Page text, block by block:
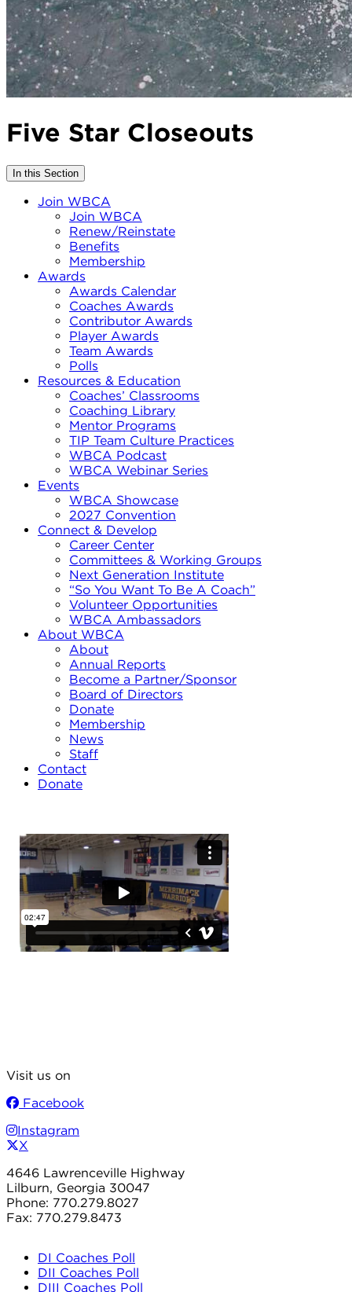
Five Star Closeouts
In this Section
Join WBCA
Join WBCA
Renew/Reinstate
Benefits
Membership
Awards
Awards Calendar
Coaches Awards
Contributor Awards
Player Awards
Team Awards
Polls
Resources & Education
Coaches’ Classrooms
Coaching Library
Mentor Programs
TIP Team Culture Practices
WBCA Podcast
WBCA Webinar Series
Events
WBCA Showcase
2027 Convention
Connect & Develop
Career Center
Committees & Working Groups
Next Generation Institute
“So You Want To Be A Coach”
Volunteer Opportunities
WBCA Ambassadors
About WBCA
About
Annual Reports
Become a Partner/Sponsor
Board of Directors
Donate
Membership
News
Staff
Contact
Donate
Visit us on
Facebook
Instagram
X
4646 Lawrenceville Highway
Lilburn, Georgia 30047
Phone: 770.279.8027
Fax: 770.279.8473
DI Coaches Poll
DII Coaches Poll
DIII Coaches Poll